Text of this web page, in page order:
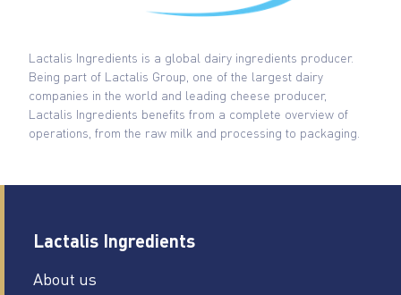
Lactalis Ingredients is a global dairy ingredients producer.
Being part of Lactalis Group, one of the largest dairy
companies in the world and leading cheese producer,
Lactalis Ingredients benefits from a complete overview of
operations, from the raw milk and processing to packaging.
Lactalis Ingredients
About us